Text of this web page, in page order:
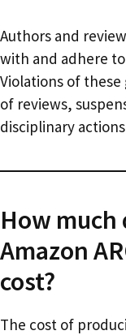
Authors and
with and adhere to
Violations of
of reviews,
disciplinary
How much
Amazon
cost?
The cost of